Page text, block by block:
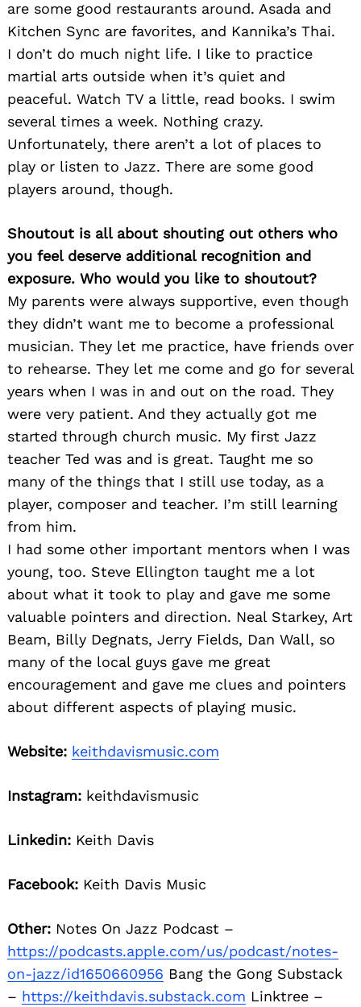
are some good restaurants around. Asada and
Kitchen Sync are favorites, and Kannika’s Thai.
I don’t do much night life. I like to practice
martial arts outside when it’s quiet and
peaceful. Watch TV a little, read books. I swim
several times a week. Nothing crazy.
Unfortunately, there aren’t a lot of places to
play or listen to Jazz. There are some good
players around, though.
Shoutout is all about shouting out others who
you feel deserve additional recognition and
exposure. Who would you like to shoutout?
My parents were always supportive, even though
they didn’t want me to become a professional
musician. They let me practice, have friends over
to rehearse. They let me come and go for several
years when I was in and out on the road. They
were very patient. And they actually got me
started through church music. My first Jazz
teacher Ted was and is great. Taught me so
many of the things that I still use today, as a
player, composer and teacher. I’m still learning
from him.
I had some other important mentors when I was
young, too. Steve Ellington taught me a lot
about what it took to play and gave me some
valuable pointers and direction. Neal Starkey, Art
Beam, Billy Degnats, Jerry Fields, Dan Wall, so
many of the local guys gave me great
encouragement and gave me clues and pointers
about different aspects of playing music.
Website: keithdavismusic.com
Instagram: keithdavismusic
Linkedin: Keith Davis
Facebook: Keith Davis Music
Other: Notes On Jazz Podcast –
https://podcasts.apple.com/us/podcast/notes-
on-jazz/id1650660956 Bang the Gong Substack
– https://keithdavis.substack.com Linktree –